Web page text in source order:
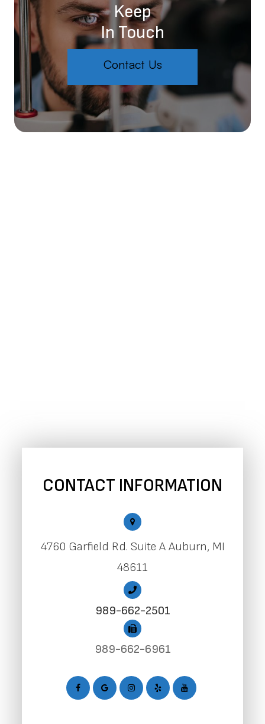
Keep
In Touch
Contact Us
CONTACT INFORMATION
4760 Garfield Rd. Suite A Auburn, MI
48611
989-662-2501
989-662-6961